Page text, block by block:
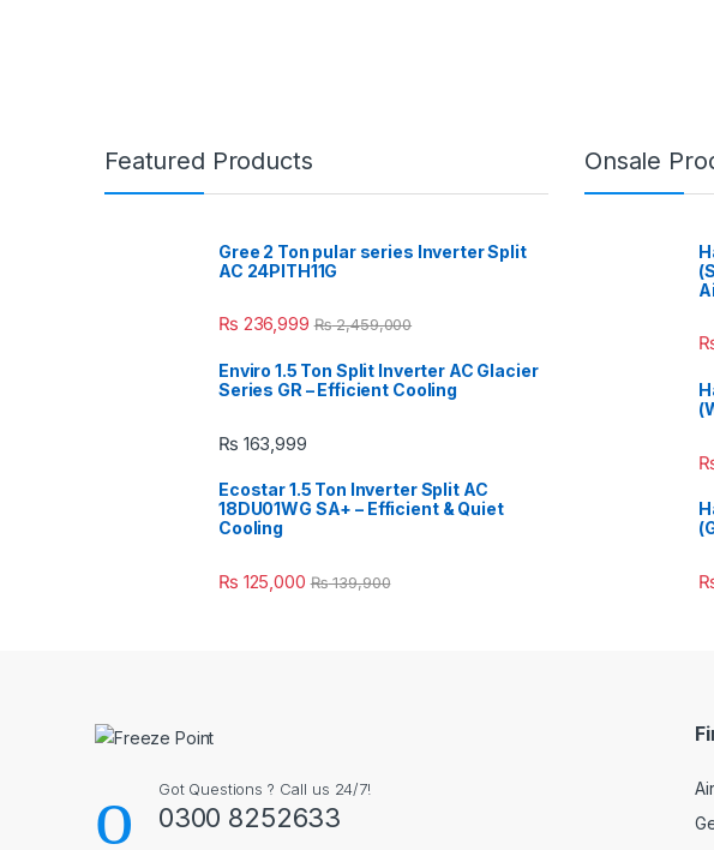
Featured Products
Gree 2 Ton pular series Inverter Split
AC 24PITH11G
₨ 236,999 ₨2,459,000
Enviro 1.5 Ton Split Inverter AC Glacier
Series GR – Efficient Cooling
₨ 163,999
Ecostar 1.5 Ton Inverter Split AC
18DU01WG SA+ – Efficient & Quiet
Cooling
₨ 125,000 ₨139,900
Onsale
Got Questions ? Call us 24/7!
0300 8252633